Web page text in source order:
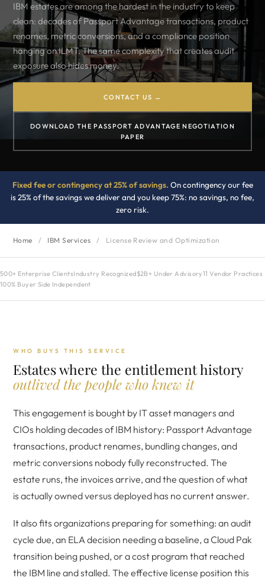
IBM estates are among the hardest in the industry to keep
clean: decades of Passport Advantage transactions, product
renames, metric conversions, and a compliance position
hanging on ILMT. The same complexity that creates audit
exposure also hides money.
CONTACT US →
DOWNLOAD THE PASSPORT ADVANTAGE NEGOTIATION
PAPER
Fixed fee or contingency at 25% of savings. On contingency our fee
is 25% of the savings we deliver and you keep 75%: no savings, no fee,
zero risk.
Home / IBM Services / License Review and Optimization
500+ Enterprise ClientsIndustry Recognized$2B+ Under Advisory11 Vendor Practices
100% Buyer Side Independent
WHO BUYS THIS SERVICE
Estates where the entitlement history
outlived the people who knew it
This engagement is bought by IT asset managers and
CIOs holding decades of IBM history: Passport Advantage
transactions, product renames, bundling changes, and
metric conversions nobody fully reconstructed. The
estate runs, the invoices arrive, and the question of what
is actually owned versus deployed has no current answer.
It also fits organizations preparing for something: an audit
cycle due, an ELA decision needing a baseline, a Cloud Pak
transition being pushed, or a cost program that reached
the IBM line and stalled. The effective license position this